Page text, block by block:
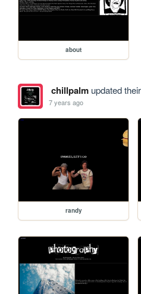
about
chillpalmupdated
7 years ago
randy